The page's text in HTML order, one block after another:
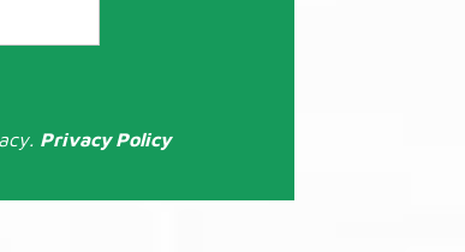
Privacy Policy